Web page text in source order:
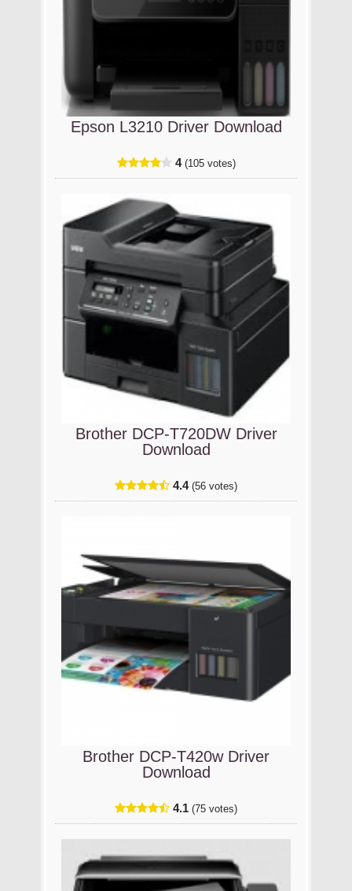
Epson L3210 Driver Download
4 (105 votes)
Brother DCP-T720DW Driver
Download
4.4 (56 votes)
Brother DCP-T420w Driver
Download
4.1 (75 votes)